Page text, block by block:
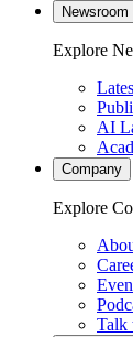
Newsroom
Explore
AI
Company
Explore
Talk